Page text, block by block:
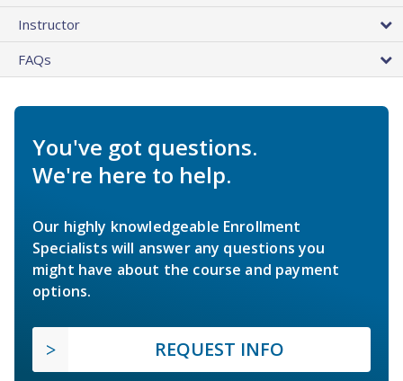
Instructor
FAQs
You've got questions.
We're here to help.
Our highly knowledgeable Enrollment
Specialists will answer any questions you
might have about the course and payment
options.
REQUEST INFO